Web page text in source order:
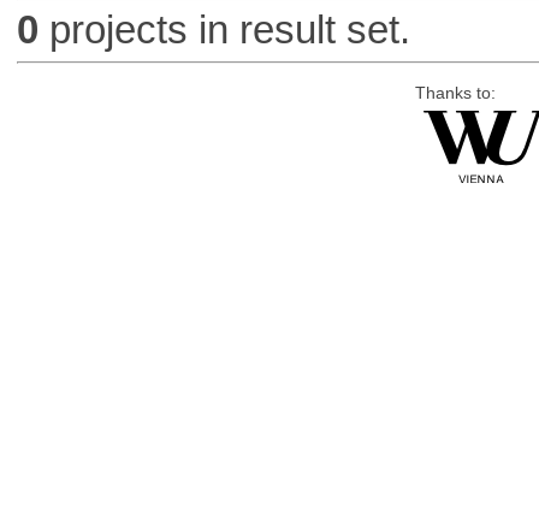
0 projects in result set.
Thanks to: